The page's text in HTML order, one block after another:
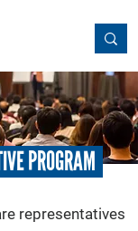
PROGRAM
representatives